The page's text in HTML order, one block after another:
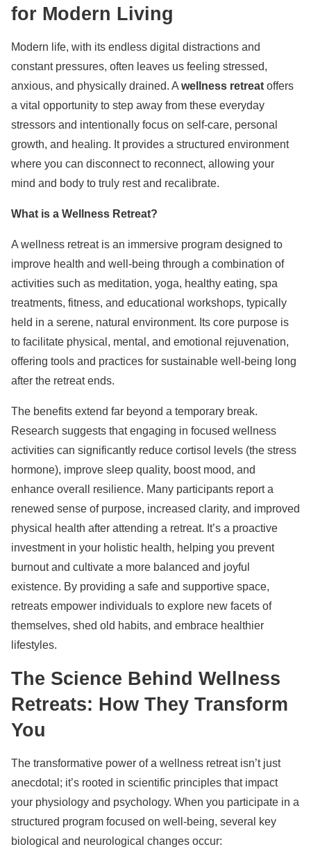
for Modern Living
Modern life, with its endless digital distractions and
constant pressures, often leaves us feeling stressed,
anxious, and physically drained. A wellness retreat offers
a vital opportunity to step away from these everyday
stressors and intentionally focus on self-care, personal
growth, and healing. It provides a structured environment
where you can disconnect to reconnect, allowing your
mind and body to truly rest and recalibrate.
What is a Wellness Retreat?
A wellness retreat is an immersive program designed to
improve health and well-being through a combination of
activities such as meditation, yoga, healthy eating, spa
treatments, fitness, and educational workshops, typically
held in a serene, natural environment. Its core purpose is
to facilitate physical, mental, and emotional rejuvenation,
offering tools and practices for sustainable well-being long
after the retreat ends.
The benefits extend far beyond a temporary break.
Research suggests that engaging in focused wellness
activities can significantly reduce cortisol levels (the stress
hormone), improve sleep quality, boost mood, and
enhance overall resilience. Many participants report a
renewed sense of purpose, increased clarity, and improved
physical health after attending a retreat. It’s a proactive
investment in your holistic health, helping you prevent
burnout and cultivate a more balanced and joyful
existence. By providing a safe and supportive space,
retreats empower individuals to explore new facets of
themselves, shed old habits, and embrace healthier
lifestyles.
The Science Behind Wellness
Retreats: How They Transform
You
The transformative power of a wellness retreat isn’t just
anecdotal; it’s rooted in scientific principles that impact
your physiology and psychology. When you participate in a
structured program focused on well-being, several key
biological and neurological changes occur: